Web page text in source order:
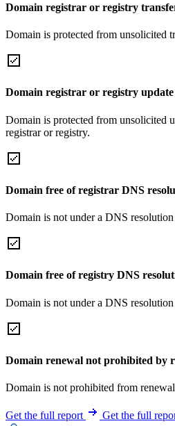
Domain registrar or registry
Domain is protected from unsolicited
Domain registrar or registry
Domain is protected from unsolicited
registrar or registry.
Domain free of registrar DNS
Domain is not under a DNS
Domain free of registry DNS
Domain is not under a DNS
Domain renewal not prohibited by
Domain is not prohibited from
Get the full report Get the full